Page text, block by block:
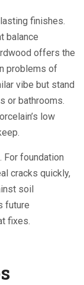
finishes.
balance
offers the
problems of
vibe but stand
or bathrooms.
low
For foundation
cracks quickly,
soil
future
fixes.